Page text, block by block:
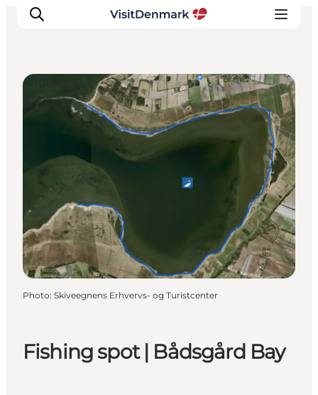
Inspiration
Destinations
Things to do
Accommodation
Plan your trip
Events
Fishing spot | Bådsgård Bay
Angling
Photo: Skiveegnens Erhvervs- og Turistcenter